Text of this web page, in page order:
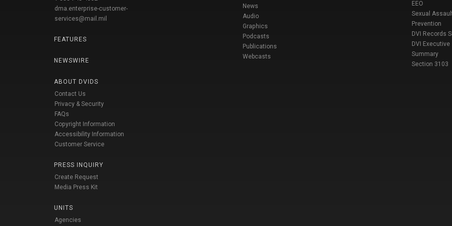
dma.enterprise-customer-
services@mail.mil
FEATURES
NEWSWIRE
ABOUT DVIDS
Contact Us
Privacy & Security
FAQs
Copyright Information
Accessibility Information
Customer Service
PRESS INQUIRY
Create Request
Media Press Kit
UNITS
Agencies
News
Audio
Graphics
Podcasts
Publications
Webcasts
EEO
Sexual
Prevention
DVI Records
DVI Executive
Summary
Section 3103